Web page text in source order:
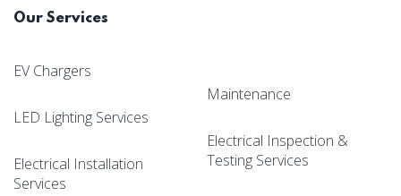
Our Services
EV Chargers
LED Lighting Services
Electrical Installation
Services
Maintenance
Electrical Inspection &
Testing Services